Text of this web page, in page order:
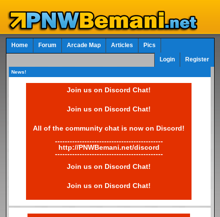
Home Forum Arcade Map Articles Pics
Login Register
News!
Join us on Discord Chat!
Join us on Discord Chat!
All of the community chat is now on Discord!
--------------------------------------------
http://PNWBemani.net/discord
--------------------------------------------
Join us on Discord Chat!
Join us on Discord Chat!